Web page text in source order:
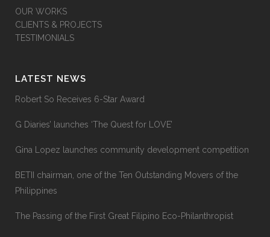
OUR WORKS
CLIENTS & PROJECTS
TESTIMONIALS
LATEST NEWS
Robert So Receives 6-Star Award
G Diaries’ launches ‘The Quest for LOVE’
Gina Lopez launches community development competition
BETII chairman, one of the Ten Outstanding Movers of the
Philippines
The Passing of the First Great Filipino Eco-Philanthropist